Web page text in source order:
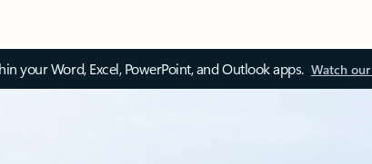
your Word, Excel, PowerPoint, and Outlook apps. Watch